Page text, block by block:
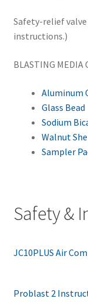
Safety-relief
instructions.)
BLASTING MEDIA
Aluminum
Glass Bead
Sodium
Walnut
Sampler
Safety &
JC10PLUS Air
Problast 2